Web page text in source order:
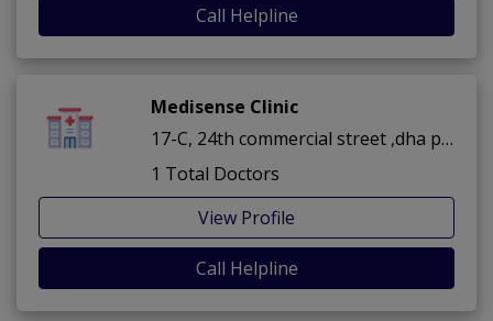
Call Helpline
Medisense Clinic
17-C, 24th commercial street ,dha phase 2 ,Karachi
1 Total Doctors
View Profile
Call Helpline